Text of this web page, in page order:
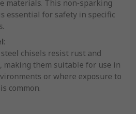
materials. This non-sparking
essential for safety in specific
:
chisels resist rust and
making them suitable for use in
or where exposure to
common.